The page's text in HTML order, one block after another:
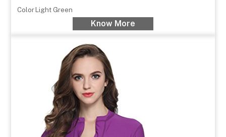
ColorLight Green
Know More